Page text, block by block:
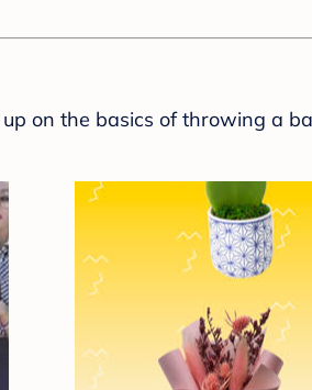
on the basics of throwing a